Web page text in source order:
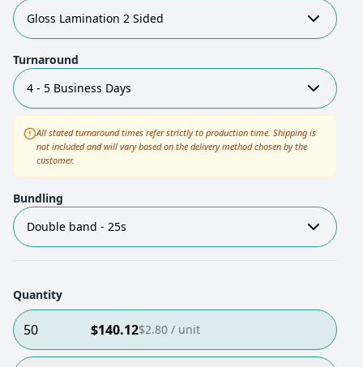
Gloss Lamination 2 Sided
Turnaround
4 - 5 Business Days
All stated turnaround times refer strictly to production time. Shipping is
not included and will vary based on the delivery method chosen by the
customer.
Bundling
Double band - 25s
Quantity
50 $140.12$2.80 / unit